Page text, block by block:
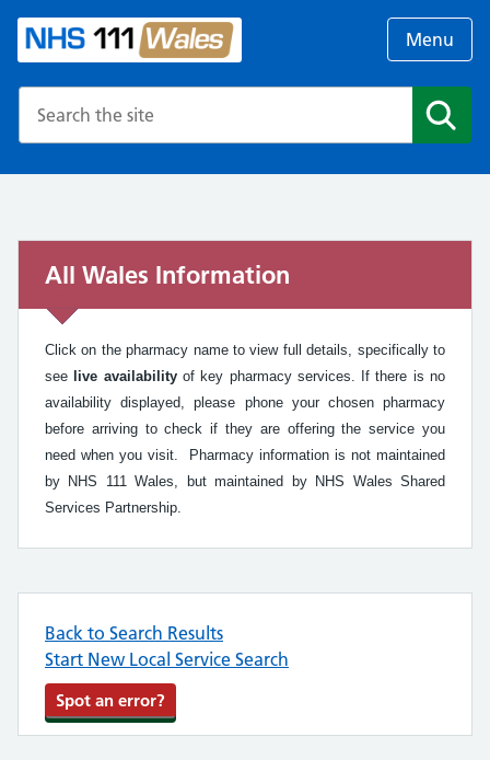
Menu
All Wales Information
Click on the pharmacy name to view full details, specifically to
see
live availabilityof key pharmacy services. If there is no
availability displayed, please phone your chosen pharmacy
before arriving to check if they are offering the service you
need when you visit. Pharmacy information is not maintained
by NHS 111 Wales, but maintained by NHS Wales Shared
Services Partnership.
Back to Search Results
Start New Local Service Search
Spot an error?